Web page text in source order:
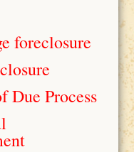
foreclosure
Due Process